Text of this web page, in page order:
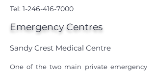
Tel: 1-246-416-7000
Emergency Centres
Sandy Crest Medical Centre
One of the two main private emergency